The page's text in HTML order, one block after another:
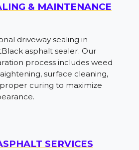
& MAINTENANCE
driveway sealing in
asphalt sealer. Our
process includes weed
surface cleaning,
curing to maximize
SERVICES